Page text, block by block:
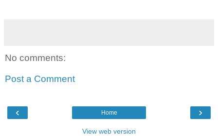
No comments:
Post a Comment
‹ ›
Home
View web version